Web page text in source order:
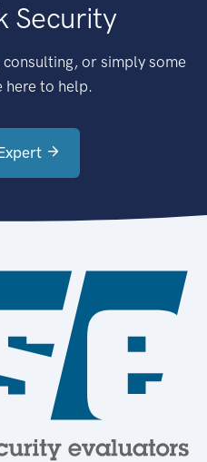
Security
or simply some
here to help.